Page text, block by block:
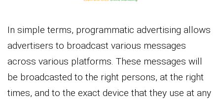
In simple terms, programmatic advertising allows
advertisers to broadcast various messages
across various platforms. These messages will
be broadcasted to the right persons, at the right
times, and to the exact device that they use at any